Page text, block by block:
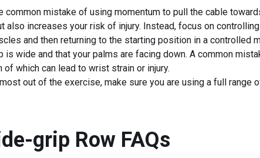
common mistake of using momentum to pull the cable
increases your risk of injury. Instead, focus on
and then returning to the starting position in a controlled
is wide and that your palms are facing down. A common
which can lead to wrist strain or injury.
out of the exercise, make sure you are using a full range
grip Row FAQs